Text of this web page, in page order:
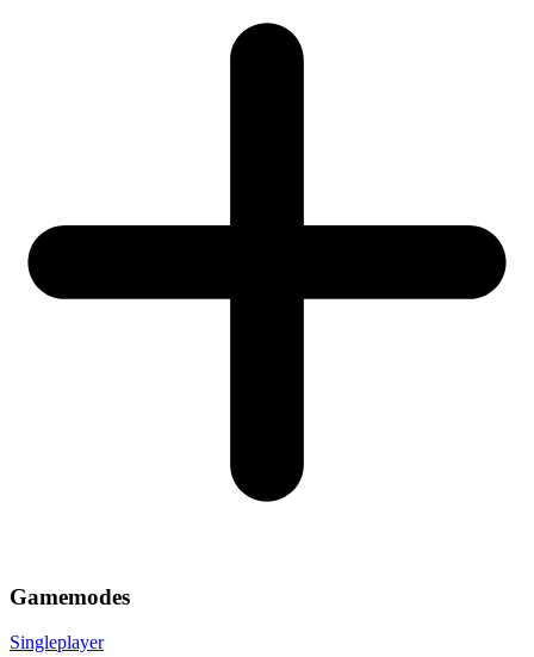
Gamemodes
Singleplayer